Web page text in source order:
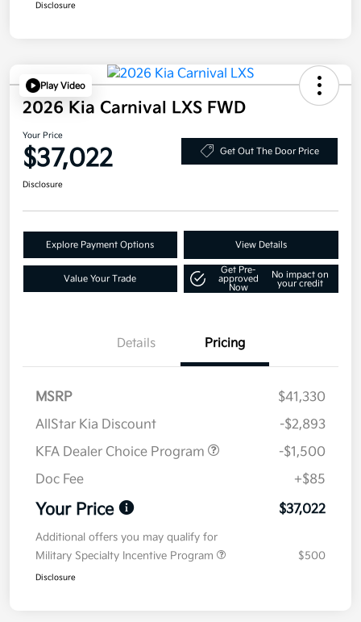
Disclosure
Play Video
2026 Kia Carnival LXS FWD
Your Price
$37,022 Get Out The Door Price
Disclosure
Explore Payment Options View Details
Value Your Trade
Get Pre-
approved
Now
No impact on
your credit
Details Pricing
MSRP
$41,330
AllStar Kia Discount
-$2,893
KFA Dealer Choice Program
-$1,500
Doc Fee
+$85
Your Price $37,022
Additional offers you may qualify for
Military Specialty Incentive Program
$500
Disclosure